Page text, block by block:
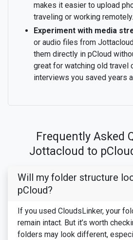
makes it easier to upload
traveling or working remotely.
Experiment with media
or audio files from
them directly in pCloud
great for watching old travel
interviews you saved years
Frequently Asked
Jottacloud to
Will my folder structure
pCloud?
If you used CloudsLinker, your
remain intact. But it’s worth
folders may look different,